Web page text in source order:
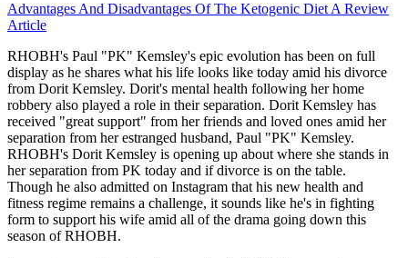
Advantages And Disadvantages Of The Ketogenic Diet A Review
Article
RHOBH's Paul "PK" Kemsley's epic evolution has been on full
display as he shares what his life looks like today amid his divorce
from Dorit Kemsley. Dorit's mental health following her home
robbery also played a role in their separation. Dorit Kemsley has
received "great support" from her friends and loved ones amid her
separation from her estranged husband, Paul "PK" Kemsley.
RHOBH's Dorit Kemsley is opening up about where she stands in
her separation from PK today and if divorce is on the table.
Though he also admitted on Instagram that his new health and
fitness regime remains a challenge, it sounds like he's in fighting
form to support his wife amid all of the drama going down this
season of RHOBH.